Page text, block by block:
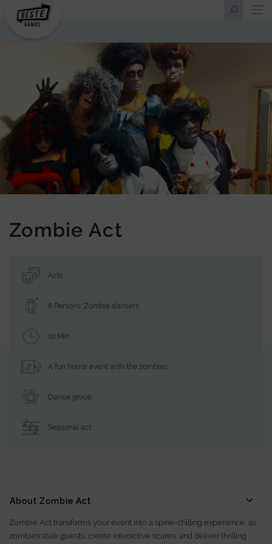
Zombie Act
Acts
8 Persons: Zombie dansers
10 Min.
A fun horror event with the zombies
Dance group
Seasonal act
About Zombie Act
Zombie Act transforms your event into a spine-chilling experience, as
zombies stalk guests, create interactive scares, and deliver thrilling